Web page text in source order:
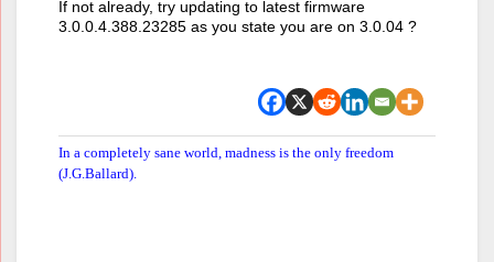
If not already, try updating to latest firmware
3.0.0.4.388.23285 as you state you are on 3.0.04 ?
In a completely sane world, madness is the only freedom
(J.G.Ballard).